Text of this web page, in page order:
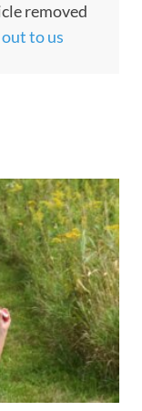
removed
to us